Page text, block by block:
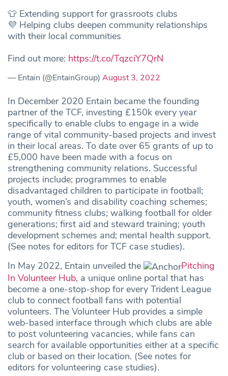
👕 Extending support for grassroots clubs
💜 Helping clubs deepen community relationships
with their local communities
Find out more: https://t.co/TqzciY7QrN
— Entain (@EntainGroup) August 3, 2022
In December 2020 Entain became the founding
partner of the TCF, investing £150k every year
specifically to enable clubs to engage in a wide
range of vital community-based projects and invest
in their local areas. To date over 65 grants of up to
£5,000 have been made with a focus on
strengthening community relations. Successful
projects include; programmes to enable
disadvantaged children to participate in football;
youth, women’s and disability coaching schemes;
community fitness clubs; walking football for older
generations; first aid and steward training; youth
development schemes and; mental health support.
(See notes for editors for TCF case studies).
In May 2022, Entain unveiled the
Pitching
In Volunteer Hub, a unique online portal that has
become a one-stop-shop for every Trident League
club to connect football fans with potential
volunteers. The Volunteer Hub provides a simple
web-based interface through which clubs are able
to post volunteering vacancies, while fans can
search for available opportunities either at a specific
club or based on their location. (See notes for
editors for volunteering case studies).